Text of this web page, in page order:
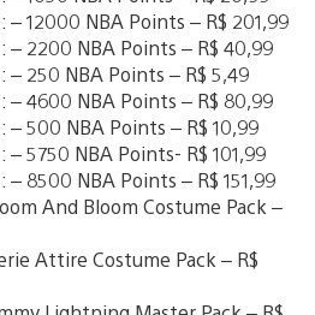
– 12000 NBA Points – R$ 201,99
– 2200 NBA Points – R$ 40,99
– 250 NBA Points – R$ 5,49
– 4600 NBA Points – R$ 80,99
– 500 NBA Points – R$ 10,99
– 5750 NBA Points- R$ 101,99
– 8500 NBA Points – R$ 151,99
And Bloom Costume Pack –
Attire Costume Pack – R$